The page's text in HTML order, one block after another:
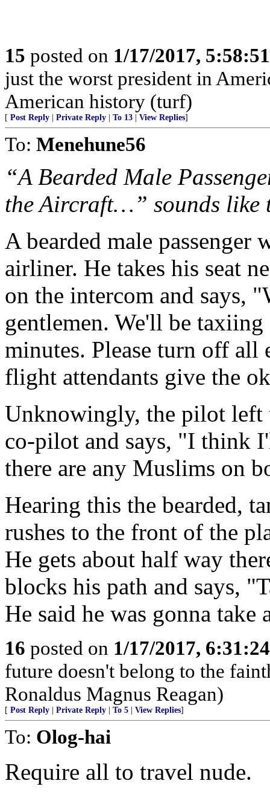
15 posted on 1/17/2017,
just the worst president in
American history (turf)
[ Post Reply Private Reply To 13 View Replies]
To: Menehune56
“A Bearded Male
the Aircraft…” sounds like
A bearded male passenger
airliner. He takes his seat
on the intercom and says,
gentlemen. We'll be
minutes. Please turn off
flight attendants give the
Unknowingly, the pilot left
co-pilot and says, "I think
there are any Muslims on
Hearing this the bearded,
rushes to the front of the
He gets about half way
blocks his path and says,
He said he was gonna take
16 posted on 1/17/2017,
future doesn't belong to the
Ronaldus Magnus Reagan)
[ Post Reply Private Reply To 5 View Replies]
To: Olog-hai
Require all to travel nude.